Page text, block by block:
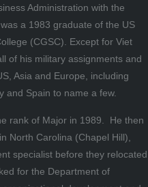
Administration with the
a 1983 graduate of the US
(CGSC). Except for Viet
of his military assignments and
Asia and Europe, including
and Spain to name a few.
rank of Major in 1989. He then
North Carolina (Chapel Hill),
specialist before they relocated
for the Department of